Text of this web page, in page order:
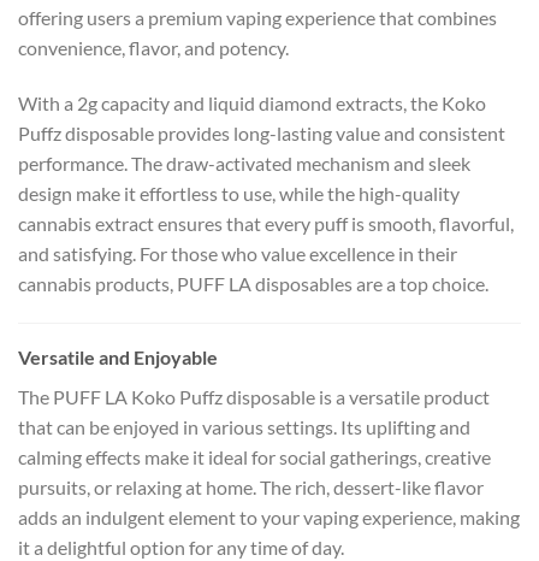
offering users a premium vaping experience that combines
convenience, flavor, and potency.
With a 2g capacity and liquid diamond extracts, the Koko
Puffz disposable provides long-lasting value and consistent
performance. The draw-activated mechanism and sleek
design make it effortless to use, while the high-quality
cannabis extract ensures that every puff is smooth, flavorful,
and satisfying. For those who value excellence in their
cannabis products, PUFF LA disposables are a top choice.
Versatile and Enjoyable
The PUFF LA Koko Puffz disposable is a versatile product
that can be enjoyed in various settings. Its uplifting and
calming effects make it ideal for social gatherings, creative
pursuits, or relaxing at home. The rich, dessert-like flavor
adds an indulgent element to your vaping experience, making
it a delightful option for any time of day.